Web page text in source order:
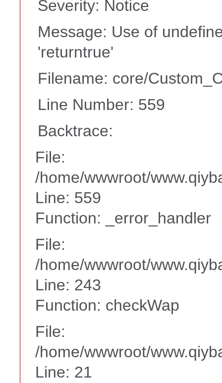
Severity: Notice
Message: Use of
'returntrue'
Filename: core/
Line Number: 559
Backtrace:
File:
/home/wwwroot/
Line: 559
Function: _error_handler
File:
/home/wwwroot/
Line: 243
Function: checkWap
File:
/home/wwwroot/
Line: 21